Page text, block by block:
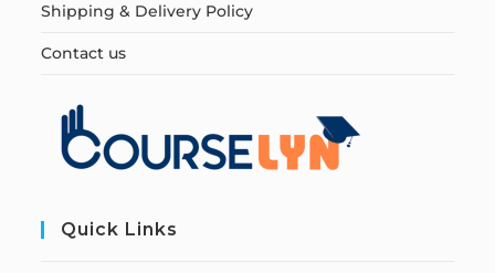
Shipping & Delivery Policy
Contact us
Quick Links